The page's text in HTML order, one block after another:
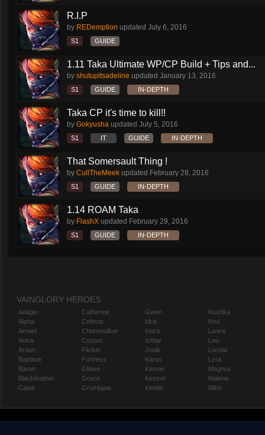
R.I.P
by REDemption updated July 6, 2016
S1 GUIDE
1.11 Taka Ultimate WP/CP Build + Tips and...
by shutupitsadeline updated January 13, 2016
S1 GUIDE IN-DEPTH
Taka CP it's time to kill!!
by Gokyusha updated July 5, 2016
S1 IT GUIDE IN-DEPTH
That Somersault Thing !
by CullTheMeek updated February 28, 2016
S1 GUIDE IN-DEPTH
1.14 ROAM Taka
by FlashX updated February 29, 2016
S1 GUIDE IN-DEPTH
VAINGLORY HEROES
Adagio
Alpha
Amael
Anka
Ardan
Baptiste
Baron
Blackfeather
Caine
Catherine
Celeste
Churnwalker
Corpus
Flicker
Fortress
Glaive
Grace
Grumpjaw
Gwen
Idris
Inara
Ishtar
Joule
Karas
Kensei
Kestrel
Kinetic
Koshka
Krul
Lance
Leo
Lorelai
Lyra
Magnus
Malene
Miho